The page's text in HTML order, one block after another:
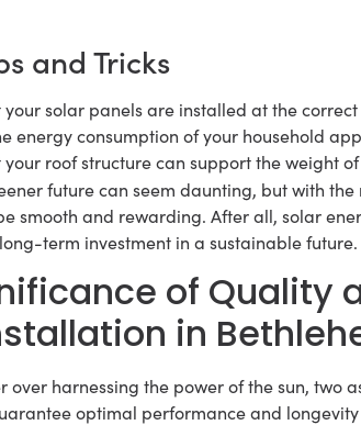
and Tricks
your solar panels are installed at the
energy consumption of your household
your roof structure can support the weight
future can seem daunting, but with
smooth and rewarding. After all, solar
term investment in a sustainable future.
of Quality
in
over harnessing the power of the sun, two
optimal performance and longevity